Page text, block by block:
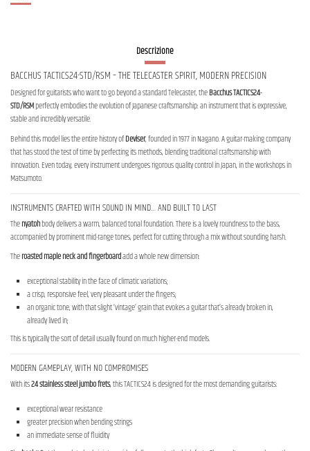
Descrizione
BACCHUS TACTICS24-STD/RSM – THE TELECASTER SPIRIT, MODERN PRECISION
Designed for guitarists who want to go beyond a standard Telecaster, theBacchus TACTICS24-
STD/RSMperfectly embodies the evolution of Japanese craftsmanship: an instrument that is expressive,
stable and incredibly versatile.
Behind this model lies the entire history ofDeviser, founded in 1977 in Nagano. A guitar-making company
that has stood the test of time by perfecting its methods, blending traditional craftsmanship with
innovation. Even today, every instrument undergoes rigorous quality control in Japan, in the workshops in
Matsumoto.
INSTRUMENTS CRAFTED WITH SOUND IN MIND… AND BUILT TO LAST
Thenyatohbody delivers a warm, balanced tonal foundation. There is a lovely roundness to the bass,
accompanied by prominent mid-range tones, perfect for cutting through a mix without sounding harsh.
Theroasted maple neckand fingerboardadd a whole new dimension:
exceptional stability in the face of climatic variations;
a crisp, responsive feel, very pleasant under the fingers;
an organic tone, with that slight ‘vintage’ grain that evokes a guitar that’s already broken in,
already lived in;
This is typically the sort of detail usually found on much higher-end models.
MODERN GAMEPLAY, WITH NO COMPROMISES
With its24 stainless steel jumbo frets, this TACTICS24 is designed for the most demanding guitarists:
exceptional wear resistance
greater precision when bending strings
an immediate sense of fluidity